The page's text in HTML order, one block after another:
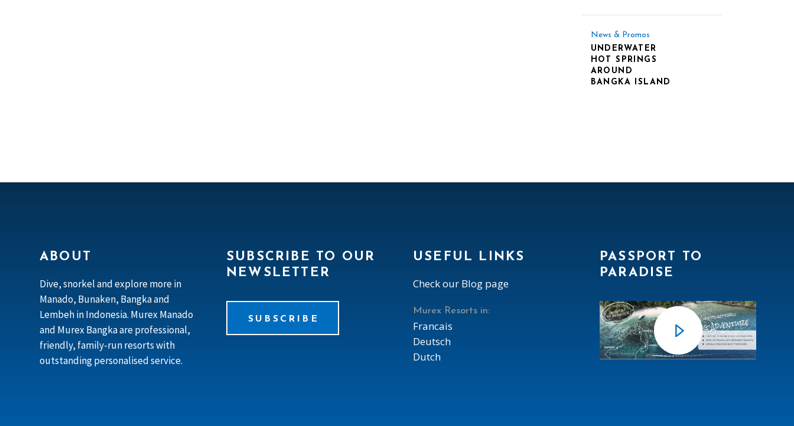
News & Promos
UNDERWATER
HOT SPRINGS
AROUND
BANGKA ISLAND
ABOUT
Dive, snorkel and explore more in
Manado, Bunaken, Bangka and
Lembeh in Indonesia. Murex Manado
and Murex Bangka are professional,
friendly, family-run resorts with
outstanding personalised service.
SUBSCRIBE TO OUR
NEWSLETTER
SUBSCRIBE
USEFUL LINKS
Check our Blog page
Murex Resorts in:
Francais
Deutsch
Dutch
PASSPORT TO
PARADISE